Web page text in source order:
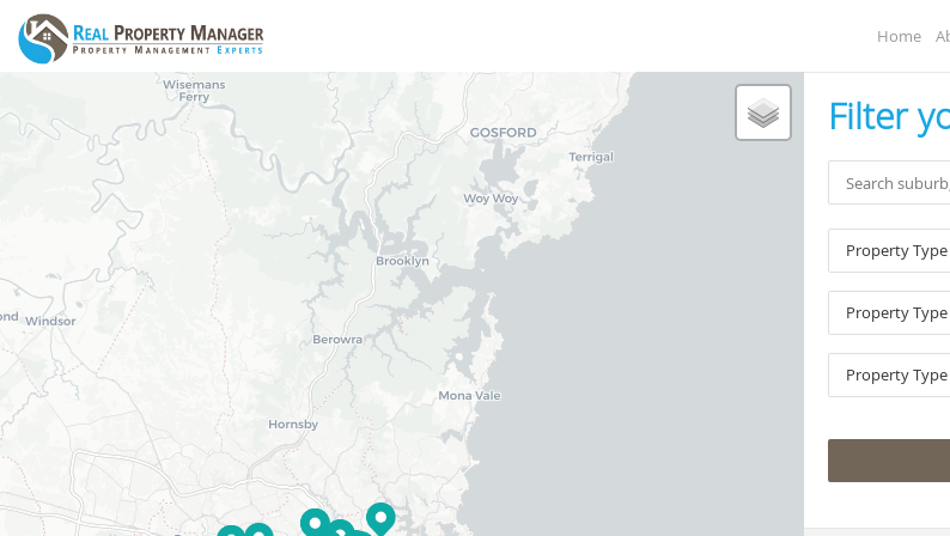
Home
Filter
Property Type
Property Type
Property Type